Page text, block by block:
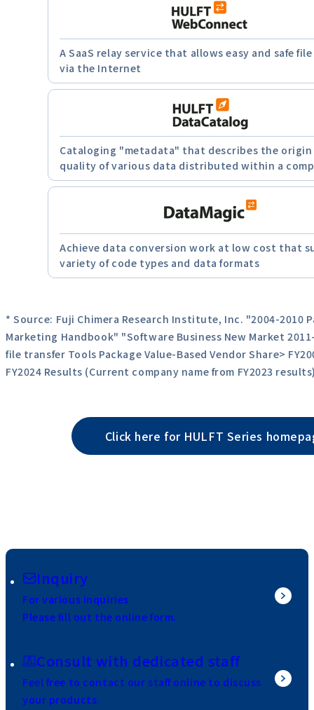
A SaaS relay service that allows easy and safe
via the Internet
Cataloging "metadata" that describes the origin
quality of various data distributed within a
Achieve data conversion work at low cost that
variety of code types and data formats
* Source: Fuji Chimera Research Institute, Inc. "2004-2010
Marketing Handbook" "Software Business New Market
file transfer Tools Package Value-Based Vendor Share>
FY2024 Results (Current company name from FY2023
Click here for HULFT Series
Inquiry
For various inquiries
Please fill out the online form.
Consult with dedicated staff
Feel free to contact our staff online to discuss
your products.